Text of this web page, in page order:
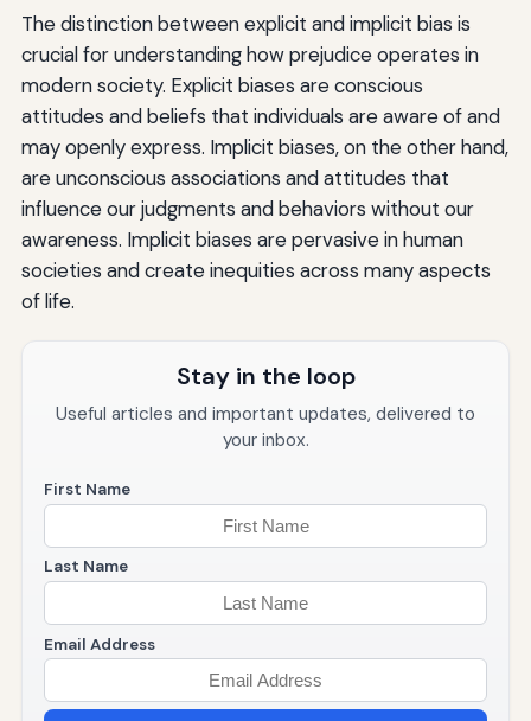
The distinction between explicit and implicit bias is
crucial for understanding how prejudice operates in
modern society. Explicit biases are conscious
attitudes and beliefs that individuals are aware of and
may openly express. Implicit biases, on the other hand,
are unconscious associations and attitudes that
influence our judgments and behaviors without our
awareness. Implicit biases are pervasive in human
societies and create inequities across many aspects
of life.
Stay in the loop
Useful articles and important updates, delivered to
your inbox.
First Name
Last Name
Email Address